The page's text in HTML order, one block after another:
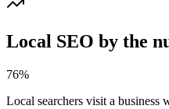
Local SEO by the
76%
Local searchers visit a business